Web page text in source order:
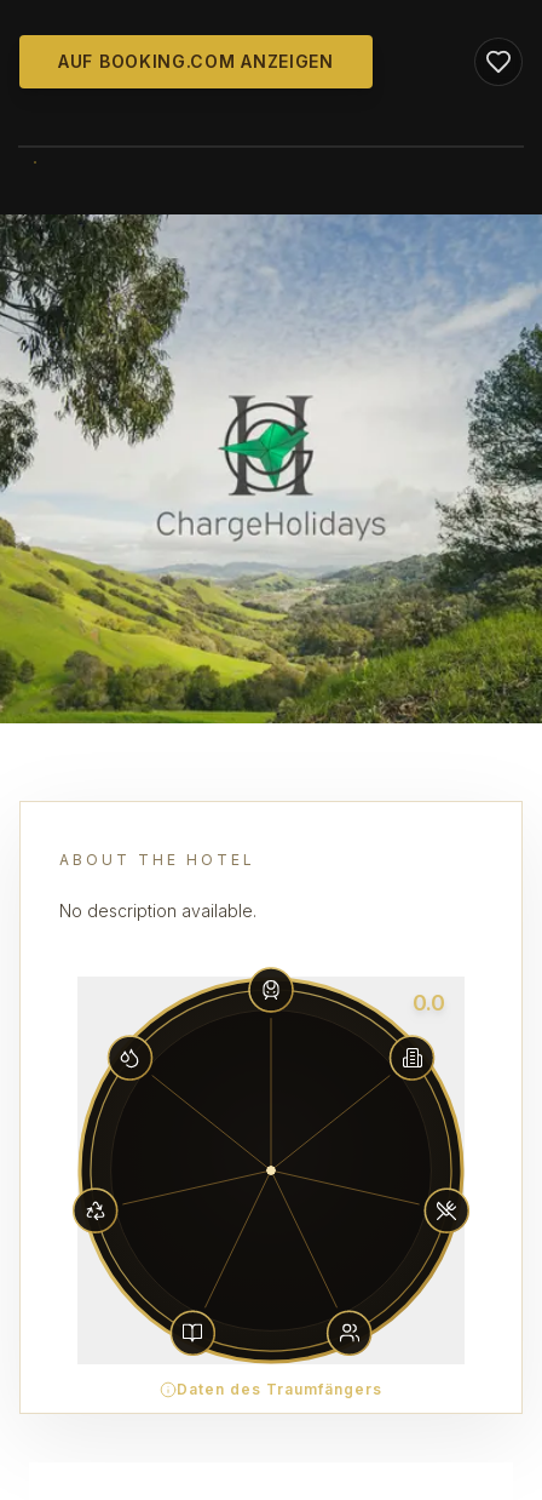
AUF BOOKING.COM ANZEIGEN
ABOUT THE HOTEL
No description available.
0.0
Daten des Traumfängers